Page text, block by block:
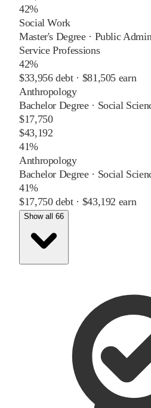
42%
Social Work
Master's Degree· Public
Service Professions
42%
$33,956debt · $81,505 earn
Anthropology
Bachelor Degree· Social
$17,750
$43,192
41%
Anthropology
Bachelor Degree· Social
41%
$17,750debt · $43,192 earn
Show all 66